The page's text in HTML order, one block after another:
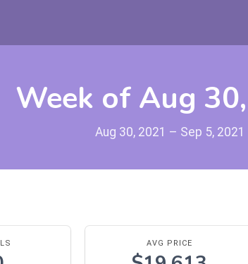
Week of Aug
Aug 30, 2021 – Sep 5, 2021
AVG PRICE